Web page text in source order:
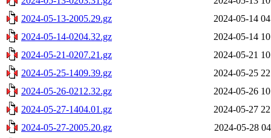
2024-05-13-2005.29.gz
2024-05-14
2024-05-14-0204.32.gz
2024-05-14
2024-05-21-0207.21.gz
2024-05-21
2024-05-25-1409.39.gz
2024-05-25
2024-05-26-0212.32.gz
2024-05-26
2024-05-27-1404.01.gz
2024-05-27
2024-05-27-2005.20.gz
2024-05-28